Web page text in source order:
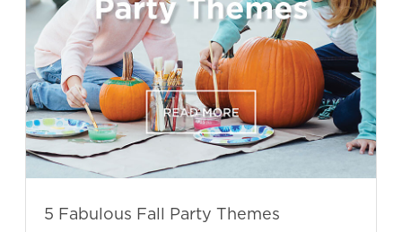
5 Fabulous Fall Party Themes